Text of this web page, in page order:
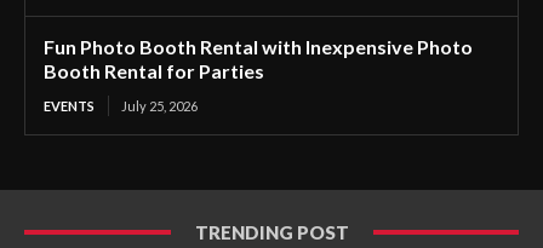
Fun Photo Booth Rental with Inexpensive Photo
Booth Rental for Parties
EVENTS July 25, 2026
TRENDING POST